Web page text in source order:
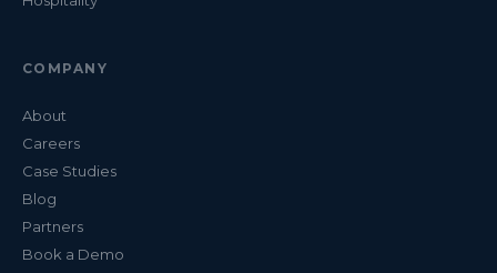
COMPANY
About
Careers
Case Studies
Blog
Partners
Book a Demo